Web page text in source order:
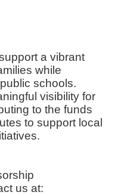
a vibrant
while
schools.
visibility for
to the funds
to support local
us at: